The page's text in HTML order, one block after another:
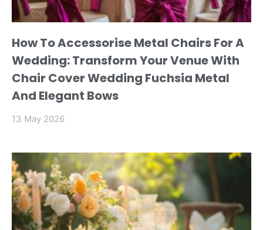
How To Accessorise Metal Chairs For A
Wedding: Transform Your Venue With
Chair Cover Wedding Fuchsia Metal
And Elegant Bows
13 May 2026